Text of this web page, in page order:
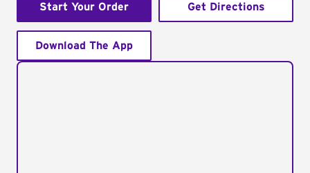
Start Your Order Get Directions
Download The App